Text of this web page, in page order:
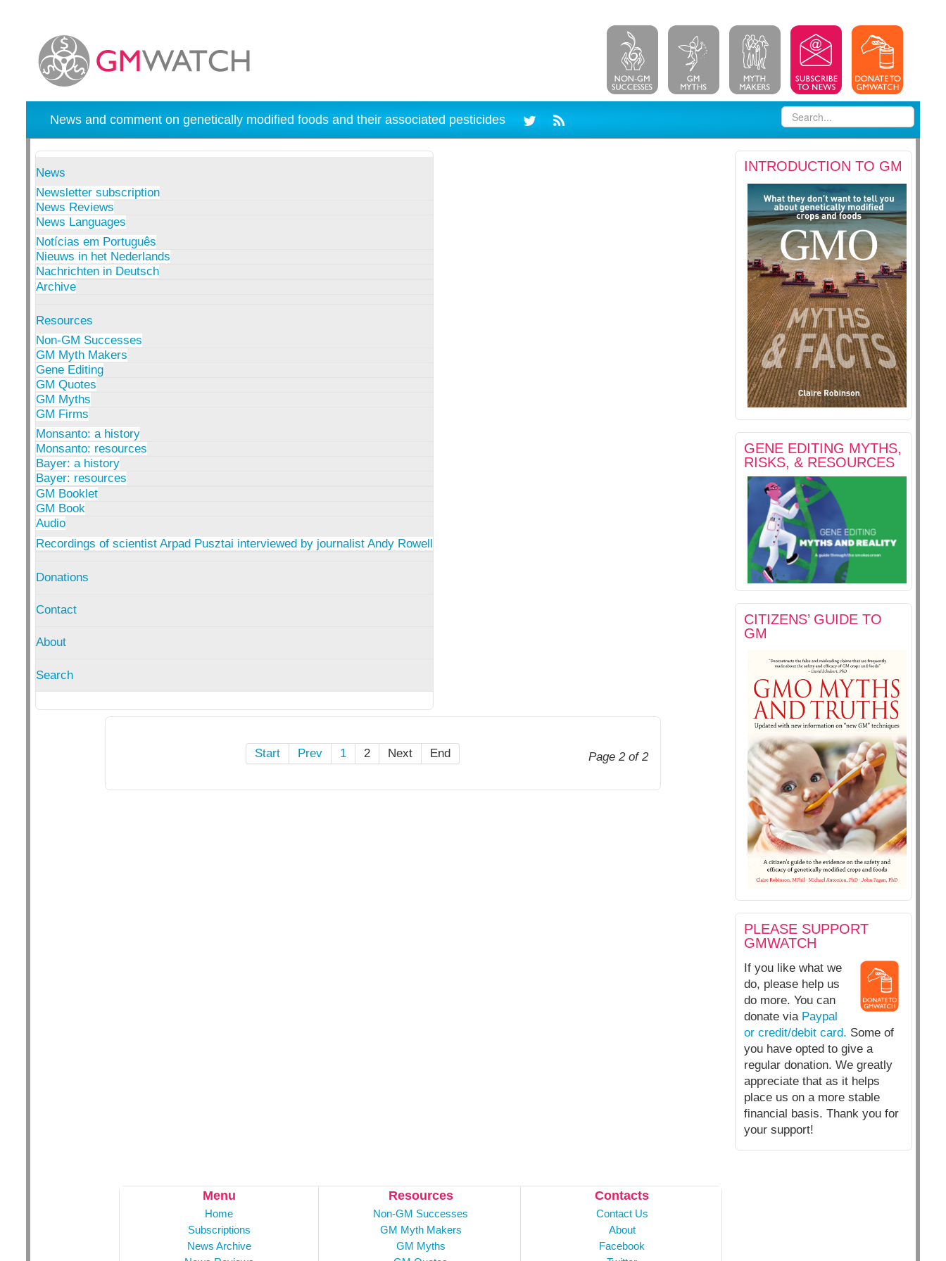
News and comment on genetically modified foods and their associated pesticides
News
Newsletter subscription
News Reviews
News Languages
Notícias em Português
Nieuws in het Nederlands
Nachrichten in Deutsch
Archive
Resources
Non-GM Successes
GM Myth Makers
Gene Editing
GM Quotes
GM Myths
GM Firms
Monsanto: a history
Monsanto: resources
Bayer: a history
Bayer: resources
GM Booklet
GM Book
Audio
Recordings of scientist Arpad Pusztai interviewed by journalist Andy Rowell
Donations
Contact
About
Search
INTRODUCTION TO GM
GENE EDITING MYTHS,
RISKS, & RESOURCES
CITIZENS’ GUIDE TO
GM
PLEASE SUPPORT
GMWATCH
If you like what we
do, please help us
do more. You can
donate via Paypal
or credit/debit card. Some of
you have opted to give a
regular donation. We greatly
appreciate that as it helps
place us on a more stable
financial basis. Thank you for
your support!
Page 2 of 2
Start Prev 1 2 Next End
Menu
Home
Subscriptions
News Archive
Resources
Non-GM Successes
GM Myth Makers
GM Myths
Contacts
Contact Us
About
Facebook